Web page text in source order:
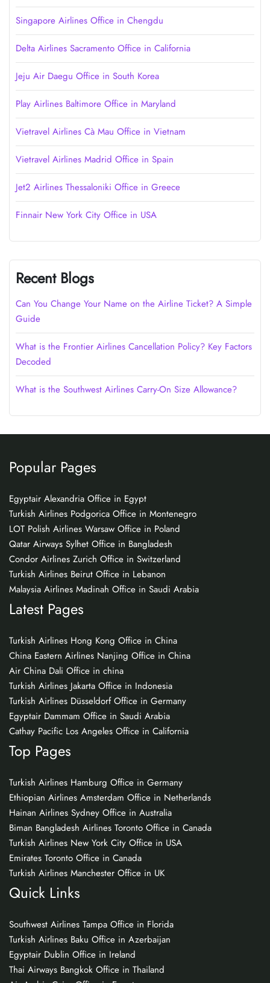
Singapore Airlines Office in Chengdu
Delta Airlines Sacramento Office in California
Jeju Air Daegu Office in South Korea
Play Airlines Baltimore Office in Maryland
Vietravel Airlines Cà Mau Office in Vietnam
Vietravel Airlines Madrid Office in Spain
Jet2 Airlines Thessaloniki Office in Greece
Finnair New York City Office in USA
Recent Blogs
Can You Change Your Name on the Airline Ticket? A Simple
Guide
What is the Frontier Airlines Cancellation Policy? Key Factors
Decoded
What is the Southwest Airlines Carry-On Size Allowance?
Popular Pages
Egyptair Alexandria Office in Egypt
Turkish Airlines Podgorica Office in Montenegro
LOT Polish Airlines Warsaw Office in Poland
Qatar Airways Sylhet Office in Bangladesh
Condor Airlines Zurich Office in Switzerland
Turkish Airlines Beirut Office in Lebanon
Malaysia Airlines Madinah Office in Saudi Arabia
Latest Pages
Turkish Airlines Hong Kong Office in China
China Eastern Airlines Nanjing Office in China
Air China Dali Office in china
Turkish Airlines Jakarta Office in Indonesia
Turkish Airlines Düsseldorf Office in Germany
Egyptair Dammam Office in Saudi Arabia
Cathay Pacific Los Angeles Office in California
Top Pages
Turkish Airlines Hamburg Office in Germany
Ethiopian Airlines Amsterdam Office in Netherlands
Hainan Airlines Sydney Office in Australia
Biman Bangladesh Airlines Toronto Office in Canada
Turkish Airlines New York City Office in USA
Emirates Toronto Office in Canada
Turkish Airlines Manchester Office in UK
Quick Links
Southwest Airlines Tampa Office in Florida
Turkish Airlines Baku Office in Azerbaijan
Egyptair Dublin Office in Ireland
Thai Airways Bangkok Office in Thailand